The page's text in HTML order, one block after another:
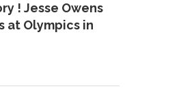
! Jesse Owens
at Olympics in